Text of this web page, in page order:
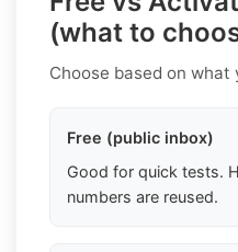
(what to
Choose based on what
Free (public inbox)
Good for quick tests.
numbers are reused.